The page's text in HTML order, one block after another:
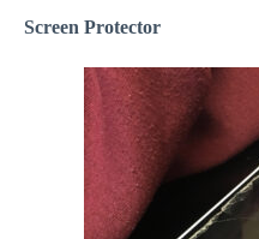
Screen Protector